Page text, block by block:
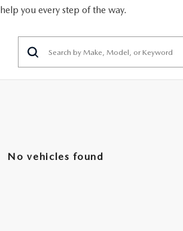
SELL MY CAR
PRE-OWNED SPECIALS
SERVICE LOANERS AND DEMOS
VEHICLES UNDER 20K
BAD CREDIT?
LEASE RETURN HEADQUARTERS
VEHICLES UNDER 20K
COLLEGE GRAD PROGRAM
MAZDA DIGITAL SERVICE
MEET OUR STAFF
help you every step of the way.
No vehicles found